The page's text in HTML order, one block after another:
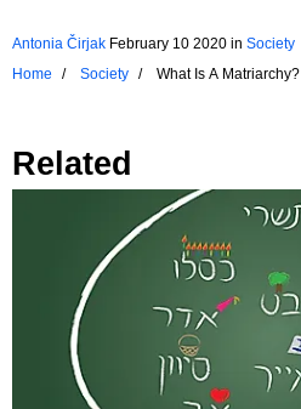
Antonia Čirjak February 10 2020 in Society
Home
Society What Is A Matriarchy?
Related